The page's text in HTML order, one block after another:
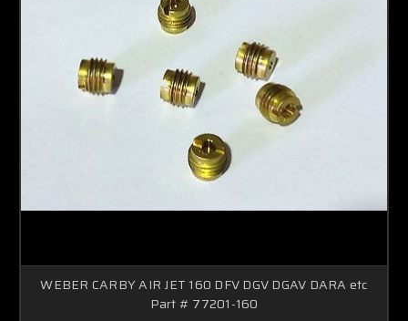
WEBER CARBY AIR JET 160 DFV DGV DGAV DARA etc
Part # 77201-160